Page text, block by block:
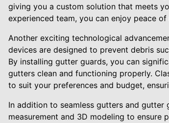
giving you a custom solution that meets
experienced team, you can enjoy peace
Another exciting technological
devices are designed to prevent debris
By installing gutter guards, you can
gutters clean and functioning properly.
to suit your preferences and budget,
In addition to seamless gutters and gutter
measurement and 3D modeling to ensure